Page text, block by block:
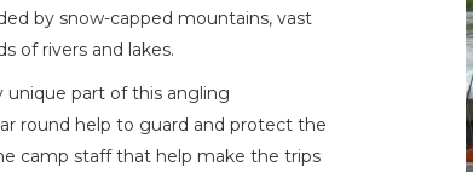
by snow-capped mountains, vast
of rivers and lakes.
unique part of this angling
round help to guard and protect the
camp staff that help make the trips